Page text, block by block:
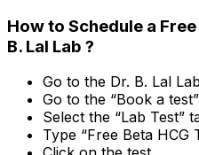
How to Schedule a
B. Lal Lab ?
Go to the Dr. B. Lal
Go to the “Book a
Select the “Lab Test”
Type “Free Beta HCG